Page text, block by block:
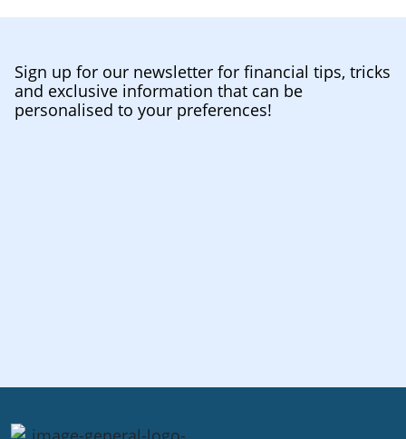
Sign up for our newsletter for financial tips, tricks
and exclusive information that can be
personalised to your preferences!